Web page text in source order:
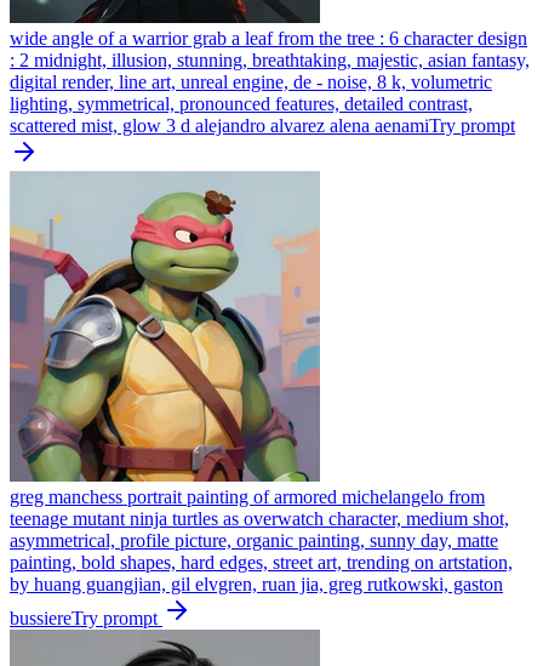
wide angle of a warrior grab a leaf from the tree : 6 character design
: 2 midnight, illusion, stunning, breathtaking, majestic, asian fantasy,
digital render, line art, unreal engine, de - noise, 8 k, volumetric
lighting, symmetrical, pronounced features, detailed contrast,
scattered mist, glow 3 d alejandro alvarez alena aenamiTry prompt
greg manchess portrait painting of armored michelangelo from
teenage mutant ninja turtles as overwatch character, medium shot,
asymmetrical, profile picture, organic painting, sunny day, matte
painting, bold shapes, hard edges, street art, trending on artstation,
by huang guangjian, gil elvgren, ruan jia, greg rutkowski, gaston
bussiereTry prompt